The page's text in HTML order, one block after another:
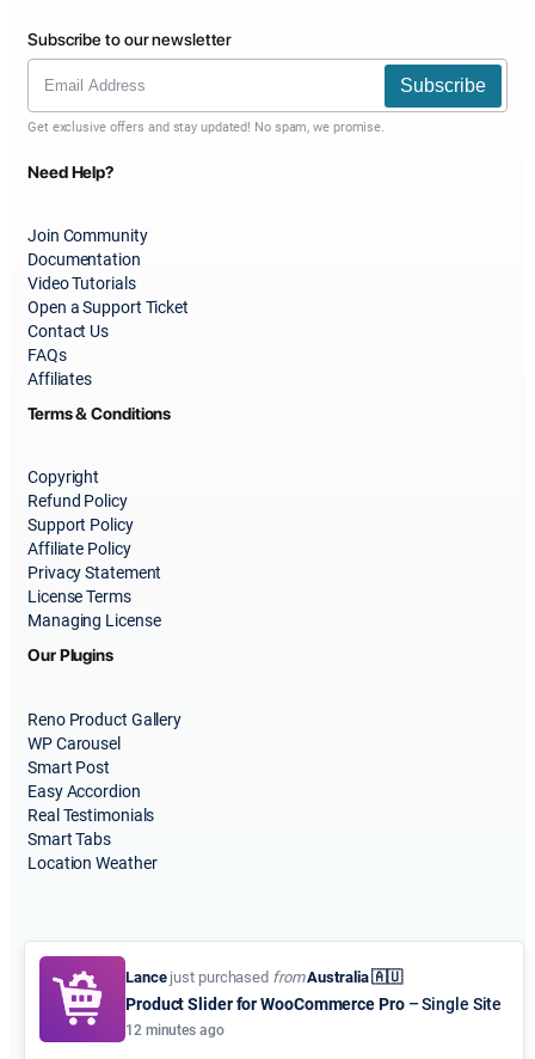
Subscribe to our newsletter
Subscribe
Get exclusive offers and stay updated! No spam, we promise.
Need Help?
Join Community
Documentation
Video Tutorials
Open a Support Ticket
Contact Us
FAQs
Affiliates
Terms & Conditions
Copyright
Refund Policy
Support Policy
Affiliate Policy
Privacy Statement
License Terms
Managing License
Our Plugins
Reno Product Gallery
WP Carousel
Smart Post
Easy Accordion
Real Testimonials
Smart Tabs
Location Weather
© 2015-2026ShapedPlugin, LLC. All Rights Reserved.
Lancejust purchased fromAustralia 🇦🇺
Product Slider for WooCommerce Pro– Single Site
12 minutes ago